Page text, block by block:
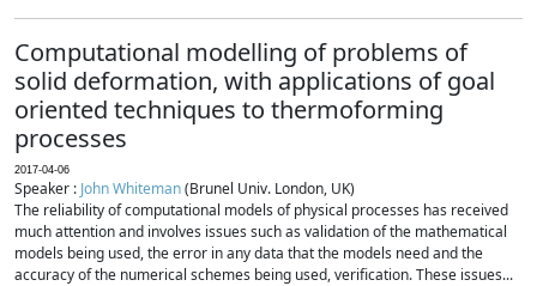
Computational modelling of problems of
solid deformation, with applications of goal
oriented techniques to thermoforming
processes
2017-04-06
Speaker : John Whiteman(Brunel Univ. London, UK)
The reliability of computational models of physical processes has received
much attention and involves issues such as validation of the mathematical
models being used, the error in any data that the models need and the
accuracy of the numerical schemes being used, verification. These issues...